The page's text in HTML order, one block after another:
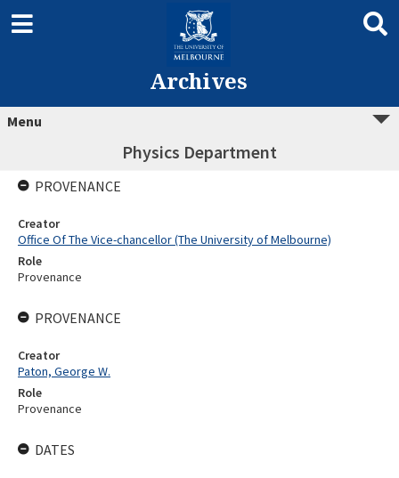
Archives
Menu
Physics Department
PROVENANCE
Creator
Office Of The Vice-chancellor (The University of Melbourne)
Role
Provenance
PROVENANCE
Creator
Paton, George W.
Role
Provenance
DATES